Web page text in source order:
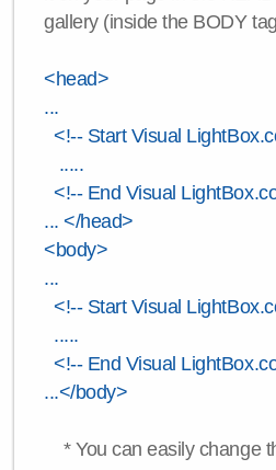
gallery (inside the BODY
<head>
...
<!-- Start Visual
.....
<!-- End Visual
... </head>
<body>
...
<!-- Start Visual
.....
<!-- End Visual
...</body>
* You can easily change